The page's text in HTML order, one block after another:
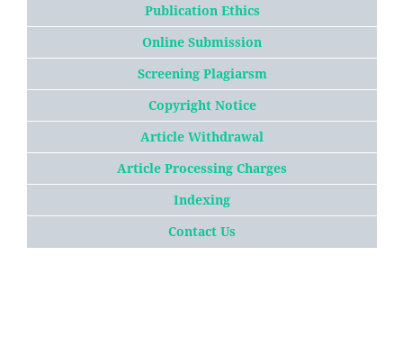
Publication Ethics
Online Submission
Screening Plagiarsm
Copyright Notice
Article Withdrawal
Article Processing Charges
Indexing
Contact Us